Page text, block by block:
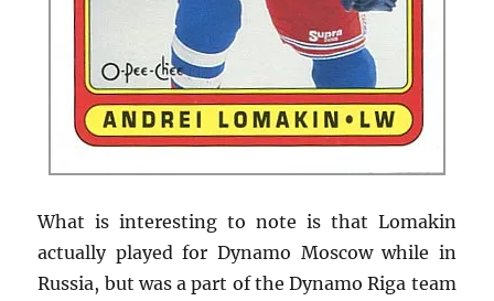
What is interesting to note is that Lomakin
actually played for Dynamo Moscow while in
Russia, but was a part of the Dynamo Riga team